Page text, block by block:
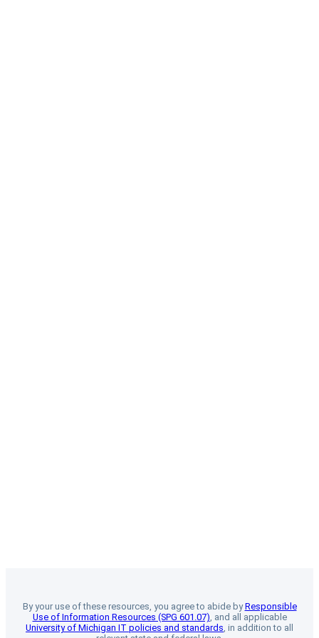
By your use of these resources, you agree to abide byResponsible
Use of Information Resources (SPG 601.07), and all applicable
University of Michigan IT policies and standards, in addition to all